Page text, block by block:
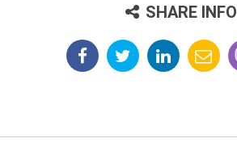
SHARE INFO